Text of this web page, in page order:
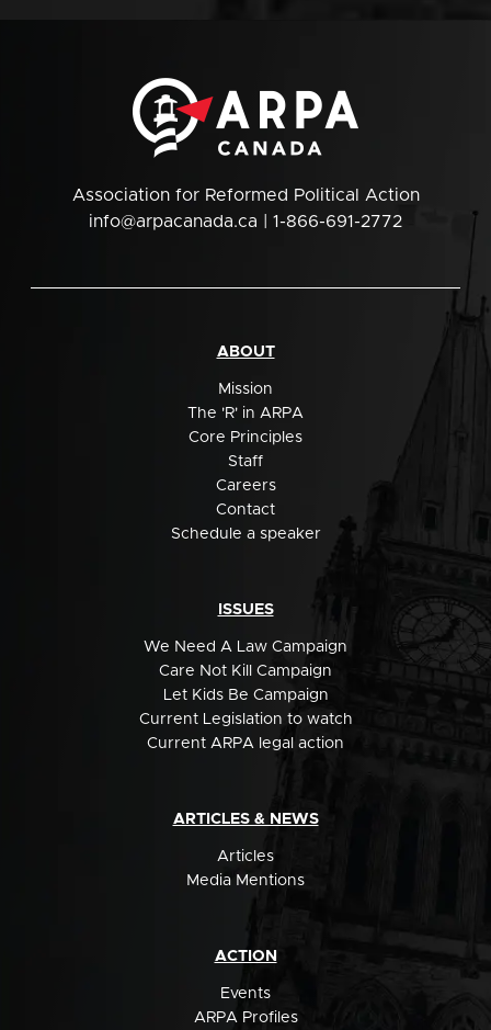
Association for Reformed Political Action
info@arpacanada.ca | 1-866-691-2772
ABOUT
Mission
The 'R' in ARPA
Core Principles
Staff
Careers
Contact
Schedule a speaker
ISSUES
We Need A Law Campaign
Care Not Kill Campaign
Let Kids Be Campaign
Current Legislation to watch
Current ARPA legal action
ARTICLES & NEWS
Articles
Media Mentions
ACTION
Events
ARPA Profiles